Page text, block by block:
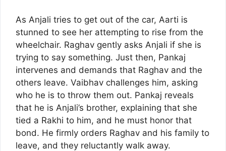
As Anjali tries to get out of the car, Aarti is
stunned to see her attempting to rise from the
wheelchair. Raghav gently asks Anjali if she is
trying to say something. Just then, Pankaj
intervenes and demands that Raghav and the
others leave. Vaibhav challenges him, asking
who he is to throw them out. Pankaj reveals
that he is Anjali’s brother, explaining that she
tied a Rakhi to him, and he must honor that
bond. He firmly orders Raghav and his family to
leave, and they reluctantly walk away.